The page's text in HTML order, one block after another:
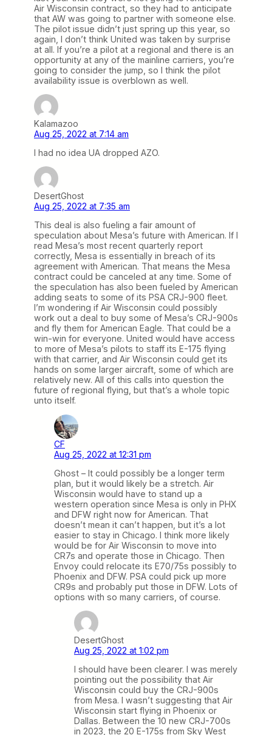
Air Wisconsin contract, so they had to anticipate
that AW was going to partner with someone else.
The pilot issue didn’t just spring up this year, so
again, I don’t think United was taken by surprise
at all. If you’re a pilot at a regional and there is an
opportunity at any of the mainline carriers, you’re
going to consider the jump, so I think the pilot
availability issue is overblown as well.
Kalamazoo
Aug 25, 2022 at 7:14 am
I had no idea UA dropped AZO.
DesertGhost
Aug 25, 2022 at 7:35 am
This deal is also fueling a fair amount of
speculation about Mesa’s future with American. If I
read Mesa’s most recent quarterly report
correctly, Mesa is essentially in breach of its
agreement with American. That means the Mesa
contract could be canceled at any time. Some of
the speculation has also been fueled by American
adding seats to some of its PSA CRJ-900 fleet.
I’m wondering if Air Wisconsin could possibly
work out a deal to buy some of Mesa’s CRJ-900s
and fly them for American Eagle. That could be a
win-win for everyone. United would have access
to more of Mesa’s pilots to staff its E-175 flying
with that carrier, and Air Wisconsin could get its
hands on some larger aircraft, some of which are
relatively new. All of this calls into question the
future of regional flying, but that’s a whole topic
unto itself.
CF
Aug 25, 2022 at 12:31 pm
Ghost – It could possibly be a longer term
plan, but it would likely be a stretch. Air
Wisconsin would have to stand up a
western operation since Mesa is only in PHX
and DFW right now for American. That
doesn’t mean it can’t happen, but it’s a lot
easier to stay in Chicago. I think more likely
would be for Air Wisconsin to move into
CR7s and operate those in Chicago. Then
Envoy could relocate its E70/75s possibly to
Phoenix and DFW. PSA could pick up more
CR9s and probably put those in DFW. Lots of
options with so many carriers, of course.
DesertGhost
Aug 25, 2022 at 1:02 pm
I should have been clearer. I was merely
pointing out the possibility that Air
Wisconsin could buy the CRJ-900s
from Mesa. I wasn’t suggesting that Air
Wisconsin start flying in Phoenix or
Dallas. Between the 10 new CRJ-700s
in 2023, the 20 E-175s from Sky West